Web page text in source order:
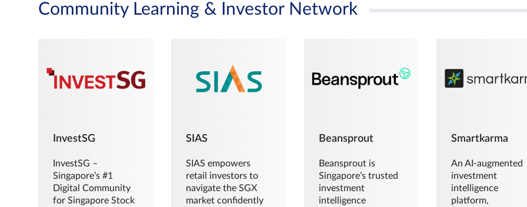
Community Learning & Investor Network
InvestSG
InvestSG –
Singapore’s #1
Digital Community
for Singapore Stock
SIAS
SIAS empowers
retail investors to
navigate the SGX
market confidently
Beansprout
Beansprout is
Singapore’s trusted
investment
intelligence
Smartkarma
An AI-augmented
investment
intelligence
platform,